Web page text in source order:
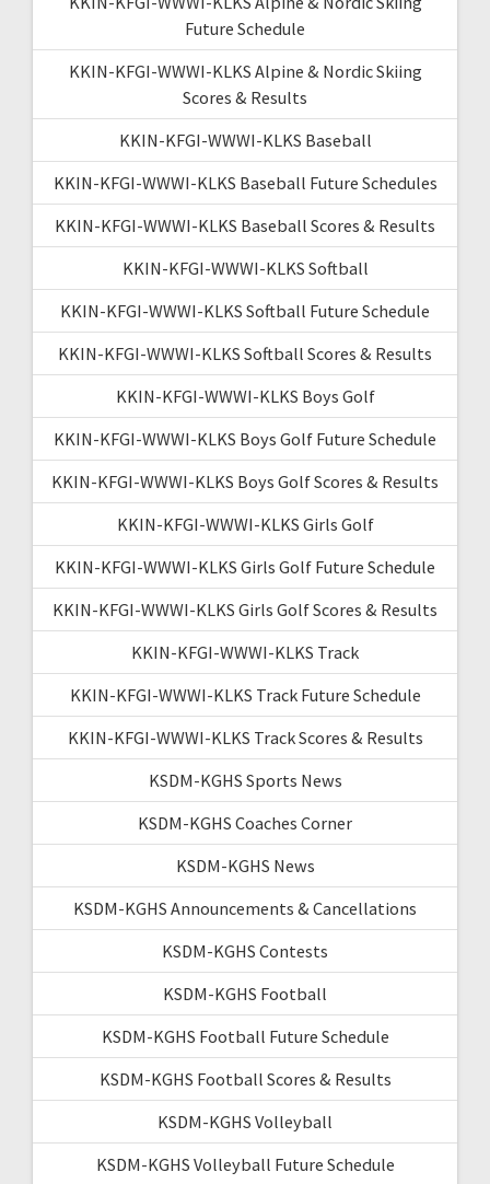
Future Schedule
KKIN-KFGI-WWWI-KLKS Alpine & Nordic Skiing
Scores & Results
KKIN-KFGI-WWWI-KLKS Baseball
KKIN-KFGI-WWWI-KLKS Baseball Future Schedules
KKIN-KFGI-WWWI-KLKS Baseball Scores & Results
KKIN-KFGI-WWWI-KLKS Softball
KKIN-KFGI-WWWI-KLKS Softball Future Schedule
KKIN-KFGI-WWWI-KLKS Softball Scores & Results
KKIN-KFGI-WWWI-KLKS Boys Golf
KKIN-KFGI-WWWI-KLKS Boys Golf Future Schedule
KKIN-KFGI-WWWI-KLKS Boys Golf Scores & Results
KKIN-KFGI-WWWI-KLKS Girls Golf
KKIN-KFGI-WWWI-KLKS Girls Golf Future Schedule
KKIN-KFGI-WWWI-KLKS Girls Golf Scores & Results
KKIN-KFGI-WWWI-KLKS Track
KKIN-KFGI-WWWI-KLKS Track Future Schedule
KKIN-KFGI-WWWI-KLKS Track Scores & Results
KSDM-KGHS Sports News
KSDM-KGHS Coaches Corner
KSDM-KGHS News
KSDM-KGHS Announcements & Cancellations
KSDM-KGHS Contests
KSDM-KGHS Football
KSDM-KGHS Football Future Schedule
KSDM-KGHS Football Scores & Results
KSDM-KGHS Volleyball
KSDM-KGHS Volleyball Future Schedule